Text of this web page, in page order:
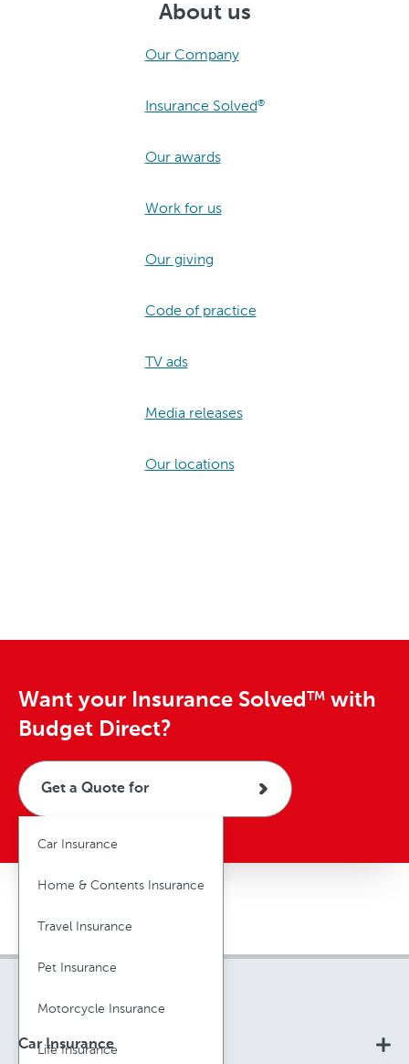
About us
Our Company
Insurance Solved®
Our awards
Work for us
Our giving
Code of practice
TV ads
Media releases
Our locations
Want your Insurance Solved TM with
Budget Direct?
Get a Quote for
Car Insurance
Home & Contents Insurance
Travel Insurance
Pet Insurance
Motorcycle Insurance
Life Insurance
Car Insurance